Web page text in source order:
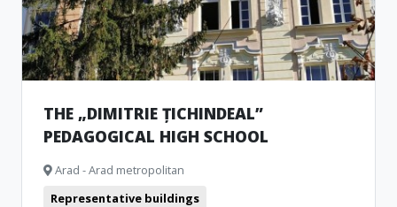
THE „DIMITRIE ȚICHINDEAL”
PEDAGOGICAL HIGH SCHOOL
Arad - Arad metropolitan
Representative buildings